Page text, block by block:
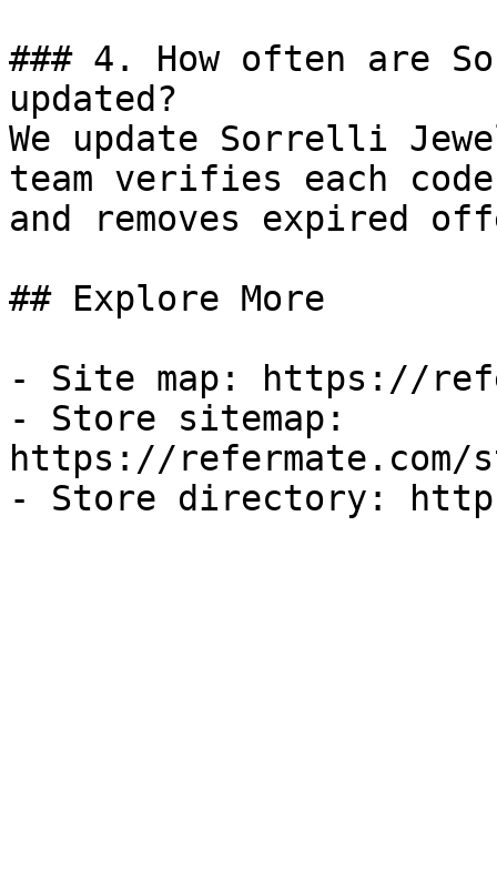
### 4. How often are
updated?
We update Sorrelli
team verifies each
and removes expired
## Explore More
- Site map: https://
- Store sitemap:
https://refermate.com/
- Store directory: